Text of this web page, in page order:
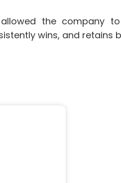
the company
wins, and retains